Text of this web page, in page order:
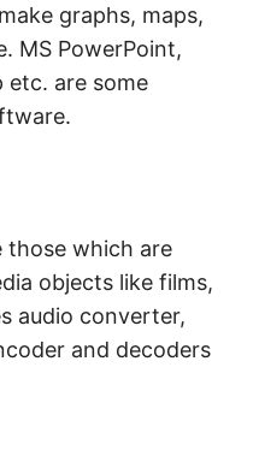
graphs, maps,
MS PowerPoint,
etc. are some
those which are
objects like films,
audio converter,
and decoders